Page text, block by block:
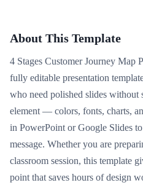
About This Template
4 Stages Customer Journey Map
fully editable presentation
who need polished slides without
element — colors, fonts, charts,
in PowerPoint or Google Slides
message. Whether you are
classroom session, this template
point that saves hours of design